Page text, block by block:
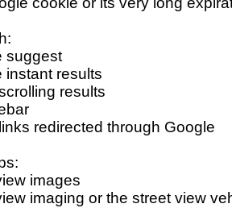
suggest
instant results
results
redirected through Google
images
imaging or the street view